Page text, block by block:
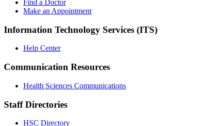
Find a Doctor
Make an Appointment
Information Technology Services (ITS)
Help Center
Communication Resources
Health Sciences Communications
Staff Directories
HSC Directory